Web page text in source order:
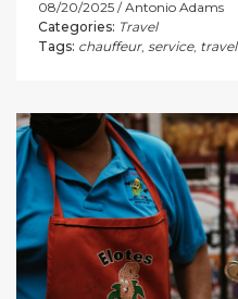
08/20/2025
Antonio Adams
Categories: Travel
Tags: chauffeur, service, travel